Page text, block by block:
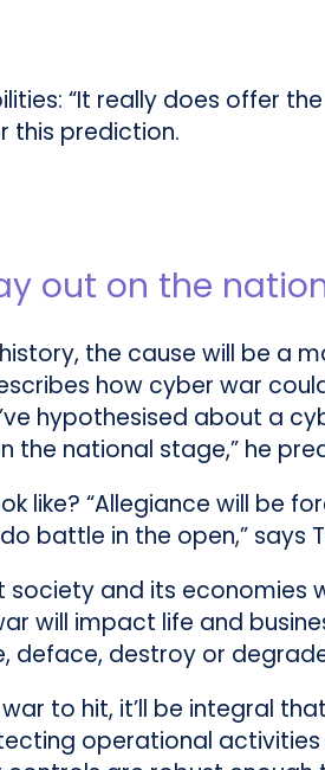
“It really does offer
this prediction.
out on the
the cause will be a
how cyber war
hypothesised about a
the national stage,” he
like? “Allegiance will be
battle in the open,” says
and its economies
will impact life and
deface, destroy or
to hit, it’ll be integral
operational